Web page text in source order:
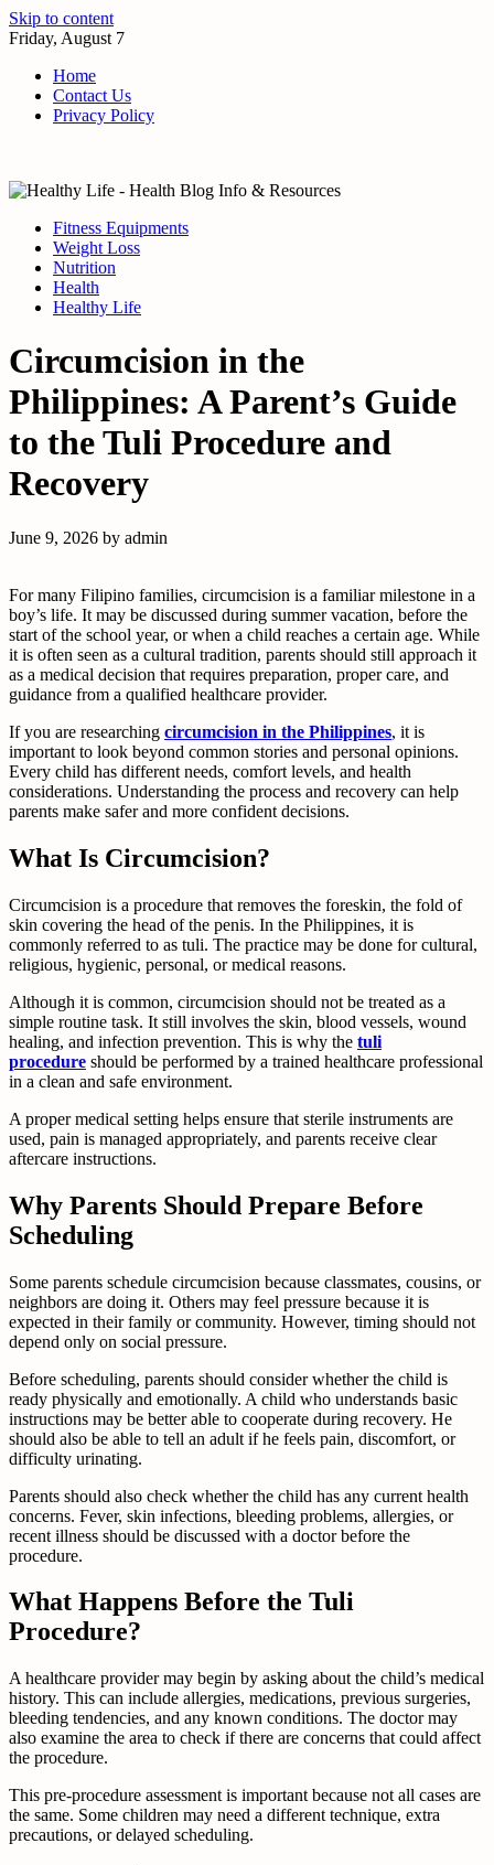
Skip to content
Friday, August 7
Home
Contact Us
Privacy Policy
Fitness Equipments
Weight Loss
Nutrition
Health
Healthy Life
Circumcision in the
Philippines: A Parent’s Guide
to the Tuli Procedure and
Recovery
June 9, 2026 by admin
For many Filipino families, circumcision is a familiar milestone in a
boy’s life. It may be discussed during summer vacation, before the
start of the school year, or when a child reaches a certain age. While
it is often seen as a cultural tradition, parents should still approach it
as a medical decision that requires preparation, proper care, and
guidance from a qualified healthcare provider.
If you are researching circumcision in the Philippines, it is
important to look beyond common stories and personal opinions.
Every child has different needs, comfort levels, and health
considerations. Understanding the process and recovery can help
parents make safer and more confident decisions.
What Is Circumcision?
Circumcision is a procedure that removes the foreskin, the fold of
skin covering the head of the penis. In the Philippines, it is
commonly referred to as tuli. The practice may be done for cultural,
religious, hygienic, personal, or medical reasons.
Although it is common, circumcision should not be treated as a
simple routine task. It still involves the skin, blood vessels, wound
healing, and infection prevention. This is why the tuli
procedure should be performed by a trained healthcare professional
in a clean and safe environment.
A proper medical setting helps ensure that sterile instruments are
used, pain is managed appropriately, and parents receive clear
aftercare instructions.
Why Parents Should Prepare Before
Scheduling
Some parents schedule circumcision because classmates, cousins, or
neighbors are doing it. Others may feel pressure because it is
expected in their family or community. However, timing should not
depend only on social pressure.
Before scheduling, parents should consider whether the child is
ready physically and emotionally. A child who understands basic
instructions may be better able to cooperate during recovery. He
should also be able to tell an adult if he feels pain, discomfort, or
difficulty urinating.
Parents should also check whether the child has any current health
concerns. Fever, skin infections, bleeding problems, allergies, or
recent illness should be discussed with a doctor before the
procedure.
What Happens Before the Tuli
Procedure?
A healthcare provider may begin by asking about the child’s medical
history. This can include allergies, medications, previous surgeries,
bleeding tendencies, and any known conditions. The doctor may
also examine the area to check if there are concerns that could affect
the procedure.
This pre-procedure assessment is important because not all cases are
the same. Some children may need a different technique, extra
precautions, or delayed scheduling.